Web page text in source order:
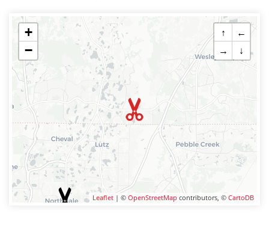
+
−
↑
←
→
↓
Leaflet | © OpenStreetMap contributors, © CartoDB